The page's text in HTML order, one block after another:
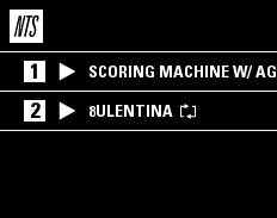
1
SCORING MACHINE W/
EDITION
2 8ULENTINA